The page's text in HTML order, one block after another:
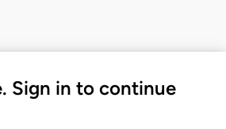
Sign in to continue